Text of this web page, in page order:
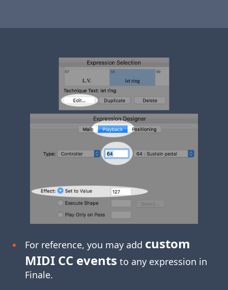
For reference, you may add custom
MIDI CC events to any expression in
Finale.